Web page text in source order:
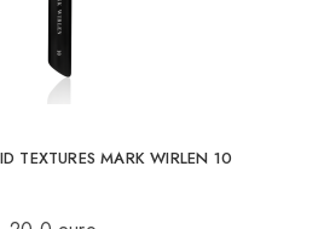
TEXTURES MARK WIRLEN 10